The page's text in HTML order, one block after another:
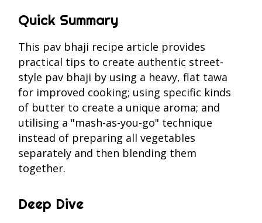
Quick Summary
This pav bhaji recipe article provides
practical tips to create authentic street-
style pav bhaji by using a heavy, flat tawa
for improved cooking; using specific kinds
of butter to create a unique aroma; and
utilising a "mash-as-you-go" technique
instead of preparing all vegetables
separately and then blending them
together.
Deep Dive